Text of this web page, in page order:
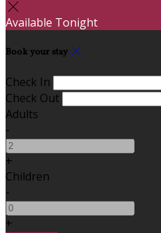
Available Tonight
Book your stay
Check In
Check Out
Adults
-
+
Children
-
+